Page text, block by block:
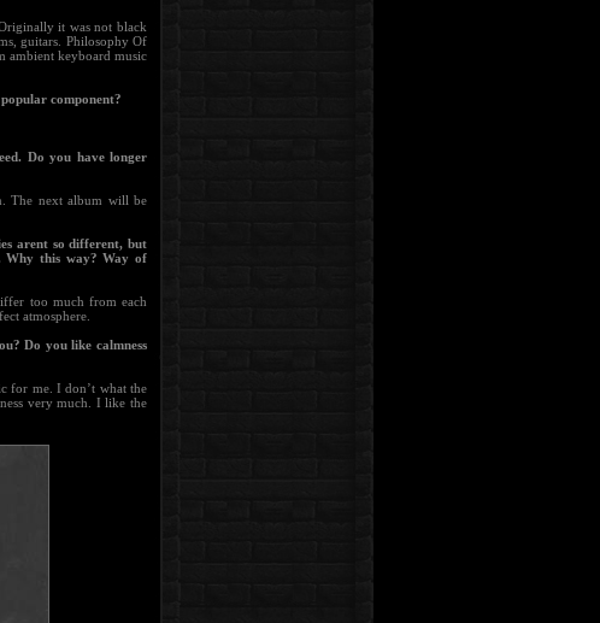
it was not black
guitars. Philosophy Of
ambient keyboard music
component?
Do you have longer
The next album will be
arent so different, but
Why this way? Way of
too much from each
atmosphere.
Do you like calmness
for me. I don’t what the
very much. I like the